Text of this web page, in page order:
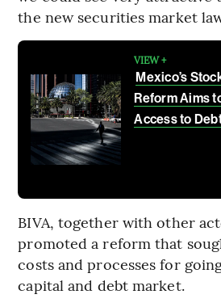
the new securities market
VIEW +
Mexico’s
Reform Aims
Access to
BIVA, together with other
promoted a reform that
costs and processes for
capital and debt market.